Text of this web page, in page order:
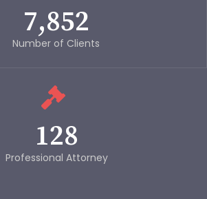
7,852
Number of Clients
128
Professional Attorney